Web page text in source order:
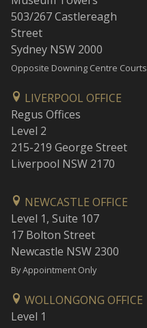
503/267 Castlereagh
Street
Sydney NSW 2000
Opposite Downing Centre Courts
LIVERPOOL OFFICE
Regus Offices
Level 2
215-219 George Street
Liverpool NSW 2170
NEWCASTLE OFFICE
Level 1, Suite 107
17 Bolton Street
Newcastle NSW 2300
By Appointment Only
WOLLONGONG OFFICE
Level 1